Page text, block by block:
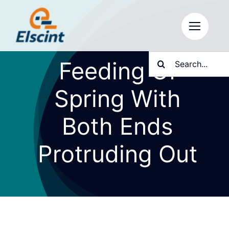
content
Search
for:
Feeding Of
Spring With
Both Ends
Protruding Out